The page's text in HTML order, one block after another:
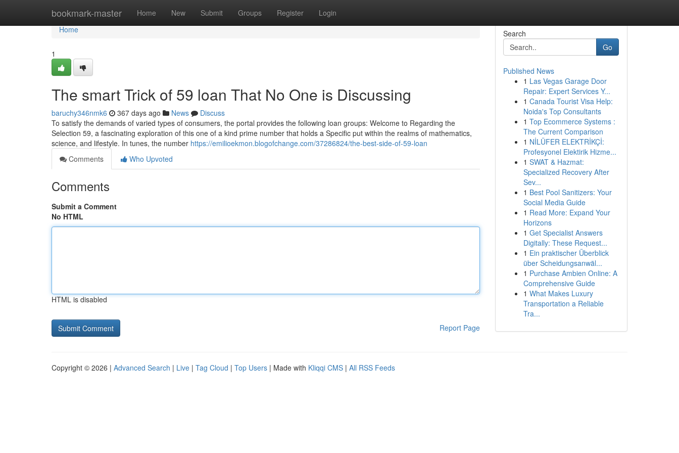
bookmark-master Home New Submit Groups Register Login
Home
Home
1
The smart Trick of 59 loan That No One is Discussing
baruchy346nmk6 367 days ago News
Discuss
To satisfy the demands of varied types of consumers, the portal provides the following loan groups: Welcome to Regarding the
Selection 59, a fascinating exploration of this one of a kind prime number that holds a Specific put within the realms of mathematics,
science, and lifestyle. In tunes, the number https://emilioekmon.blogofchange.com/37286824/the-best-side-of-59-loan
Comments
Who Upvoted
Comments
Submit a Comment
No HTML
HTML is disabled
Report Page
Search
Go
Published News
1 Las Vegas Garage Door
Repair: Expert Services Y...
1 Canada Tourist Visa Help:
Noida's Top Consultants
1 Top Ecommerce Systems :
The Current Comparison
1 NİLÜFER ELEKTRİKÇİ:
Profesyonel Elektirik Hizme...
1 SWAT & Hazmat:
Specialized Recovery After
Sev...
1 Best Pool Sanitizers: Your
Social Media Guide
1 Read More: Expand Your
Horizons
1 Get Specialist Answers
Digitally: These Request...
1 Ein praktischer Überblick
über Scheidungsanwäl...
1 Purchase Ambien Online: A
Comprehensive Guide
1 What Makes Luxury
Transportation a Reliable
Tra...
Copyright © 2026 | Advanced Search | Live | Tag Cloud | Top Users | Made with Kliqqi CMS | All RSS Feeds